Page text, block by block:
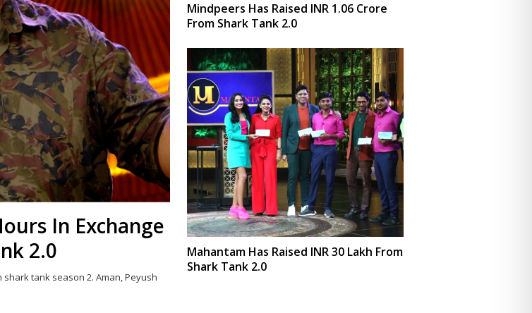
In Exchange
2.0
tank season 2. Aman, Peyush
Mindpeers Has Raised INR 1.06 Crore
From Shark Tank 2.0
Mahantam Has Raised INR 30 Lakh From
Shark Tank 2.0